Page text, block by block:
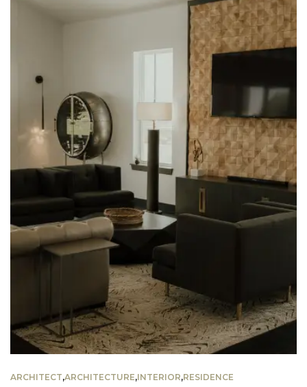
ARCHITECT,ARCHITECTURE,INTERIOR,RESIDENCE